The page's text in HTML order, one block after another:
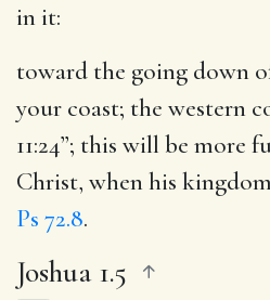
in it:
toward the going down
your coast; the western
11:24”; this will be more
Christ, when his
Ps 72.8.
Joshua 1.5